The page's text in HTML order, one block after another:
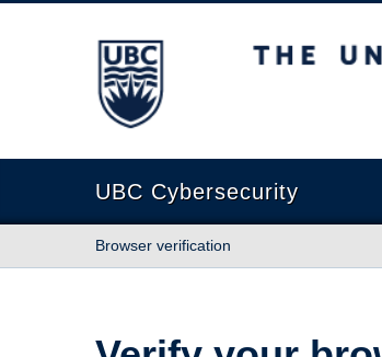
The University of British Columbia
UBC Cybersecurity
Browser verification